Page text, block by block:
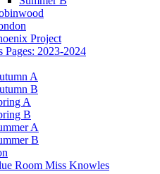
Project
Pages: 2023-2024
A
B
A
B
A
B
Room Miss Knowles